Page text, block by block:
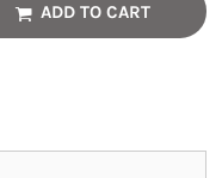
ADD TO CART